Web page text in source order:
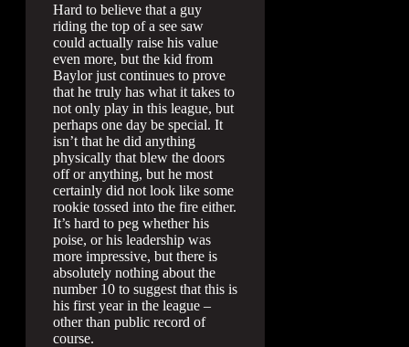
Hard to believe that a guy
riding the top of a see saw
could actually raise his value
even more, but the kid from
Baylor just continues to prove
that he truly has what it takes to
not only play in this league, but
perhaps one day be special. It
isn’t that he did anything
physically that blew the doors
off or anything, but he most
certainly did not look like some
rookie tossed into the fire either.
It’s hard to peg whether his
poise, or his leadership was
more impressive, but there is
absolutely nothing about the
number 10 to suggest that this is
his first year in the league –
other than public record of
course.